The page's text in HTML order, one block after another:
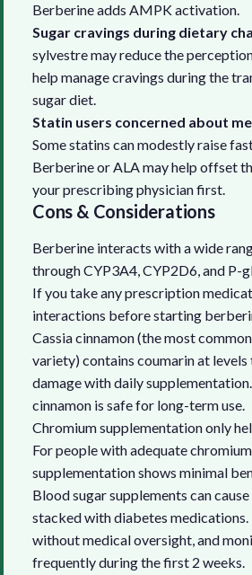
Berberine adds AMPK activation.
Sugar cravings during dietary
sylvestre may reduce the
help manage cravings during the
sugar diet.
Statin users concerned about
Some statins can modestly raise
Berberine or ALA may help offset
your prescribing physician first.
Cons & Considerations
Berberine interacts with a wide
through CYP3A4, CYP2D6, and P-
If you take any prescription
interactions before starting
Cassia cinnamon (the most
variety) contains coumarin at levels
damage with daily
cinnamon is safe for long-term use.
Chromium supplementation only
For people with adequate
supplementation shows minimal
Blood sugar supplements can
stacked with diabetes
without medical oversight, and
frequently during the first 2 weeks.